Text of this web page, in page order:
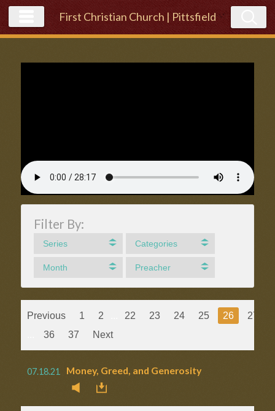
First Christian Church | Pittsfield
Filter By:
Series Categories
Month Preacher
Previous 1 2 22 23 24 25 26 27
36 37 Next
07.18.21 Money, Greed, and Generosity